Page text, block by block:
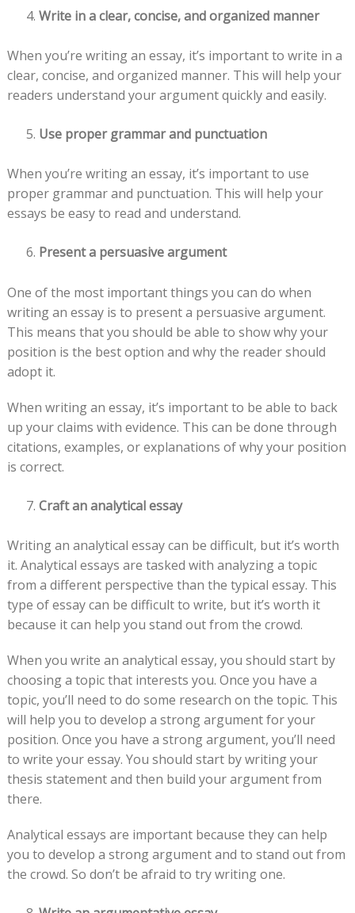
Write in a clear, concise, and organized manner
When you’re writing an essay, it’s important to write in a
clear, concise, and organized manner. This will help your
readers understand your argument quickly and easily.
Use proper grammar and punctuation
When you’re writing an essay, it’s important to use
proper grammar and punctuation. This will help your
essays be easy to read and understand.
Present a persuasive argument
One of the most important things you can do when
writing an essay is to present a persuasive argument.
This means that you should be able to show why your
position is the best option and why the reader should
adopt it.
When writing an essay, it’s important to be able to back
up your claims with evidence. This can be done through
citations, examples, or explanations of why your position
is correct.
Craft an analytical essay
Writing an analytical essay can be difficult, but it’s worth
it. Analytical essays are tasked with analyzing a topic
from a different perspective than the typical essay. This
type of essay can be difficult to write, but it’s worth it
because it can help you stand out from the crowd.
When you write an analytical essay, you should start by
choosing a topic that interests you. Once you have a
topic, you’ll need to do some research on the topic. This
will help you to develop a strong argument for your
position. Once you have a strong argument, you’ll need
to write your essay. You should start by writing your
thesis statement and then build your argument from
there.
Analytical essays are important because they can help
you to develop a strong argument and to stand out from
the crowd. So don’t be afraid to try writing one.